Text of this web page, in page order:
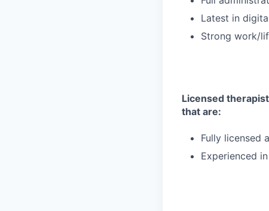
Latest in
Strong work/
Licensed
that are:
Fully licensed
Experienced